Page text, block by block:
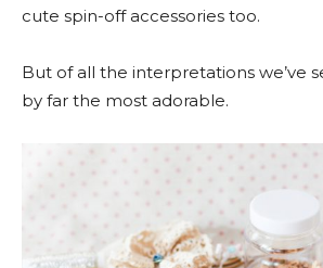
cute spin-off accessories too.
But of all the interpretations we’ve
by far the most adorable.